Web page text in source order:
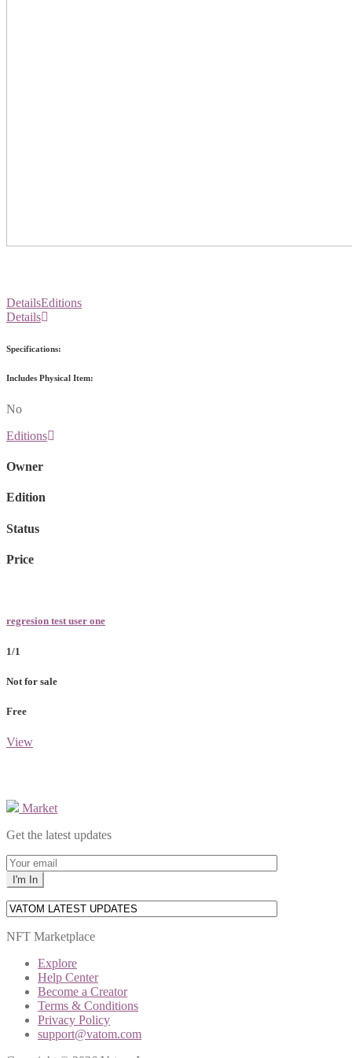
DetailsEditions
Details
Specifications:
Includes Physical Item:
No
Editions
Owner
Edition
Status
Price
regresion test user one
1/1
Not for sale
Free
View
Market
Get the latest updates
NFT Marketplace
Explore
Help Center
Become a Creator
Terms & Conditions
Privacy Policy
support@vatom.com